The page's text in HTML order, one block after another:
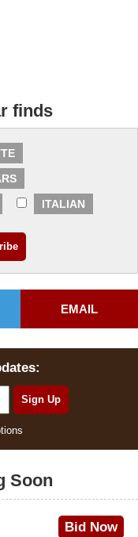
finds
ITALIAN
EMAIL
Soon
Bid Now